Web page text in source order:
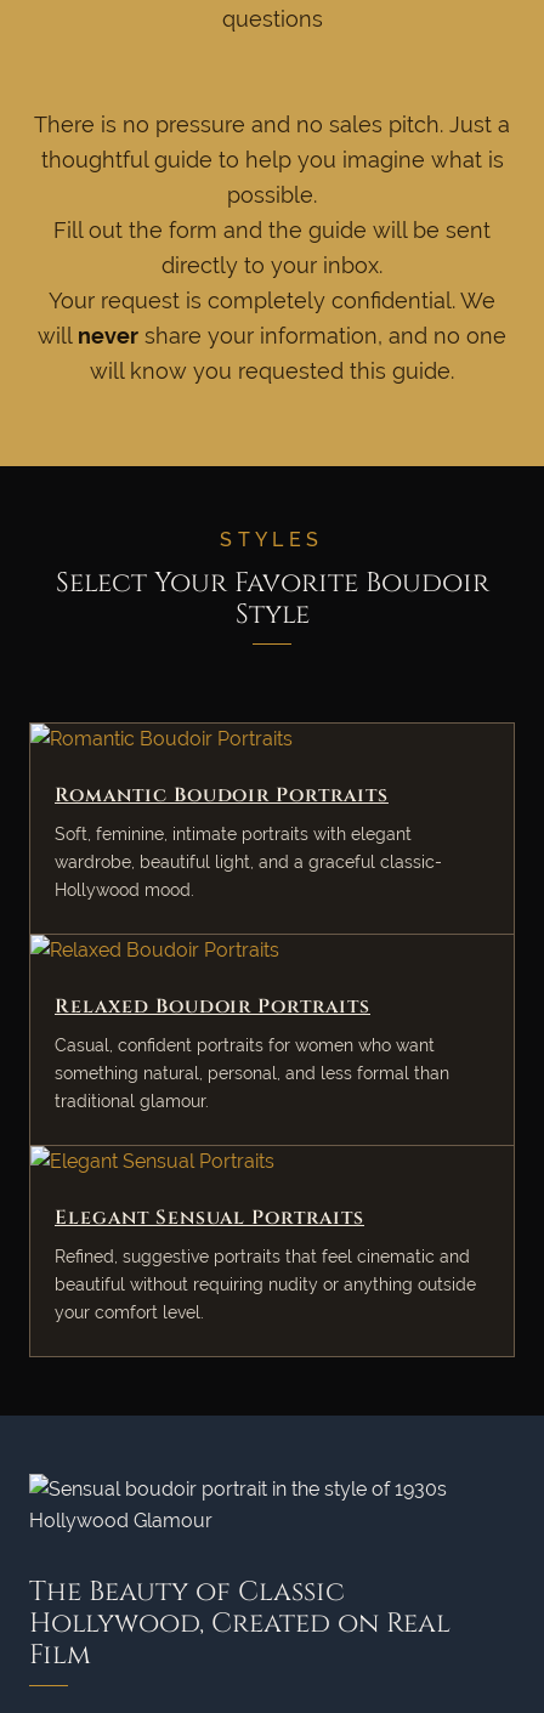
questions
There is no pressure and no sales pitch. Just a
thoughtful guide to help you imagine what is
possible.
Fill out the form and the guide will be sent
directly to your inbox.
Your request is completely confidential. We
will never share your information, and no one
will know you requested this guide.
STYLES
Select Your Favorite Boudoir
Style
Romantic Boudoir Portraits
Soft, feminine, intimate portraits with elegant
wardrobe, beautiful light, and a graceful classic-
Hollywood mood.
Relaxed Boudoir Portraits
Casual, confident portraits for women who want
something natural, personal, and less formal than
traditional glamour.
Elegant Sensual Portraits
Refined, suggestive portraits that feel cinematic and
beautiful without requiring nudity or anything outside
your comfort level.
The Beauty of Classic
Hollywood, Created on Real
Film